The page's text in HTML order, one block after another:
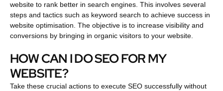
website to rank better in search engines. This involves several
steps and tactics such as keyword search to achieve success in
website optimisation. The objective is to increase visibility and
conversions by bringing in organic visitors to your website.
HOW CAN I DO SEO FOR MY
WEBSITE?
Take these crucial actions to execute SEO successfully without